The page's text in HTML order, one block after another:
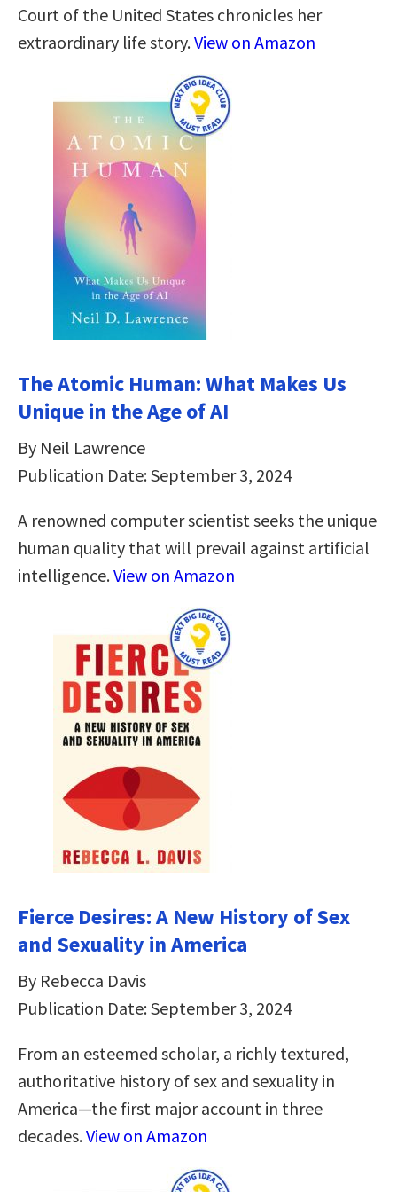
Court of the United States chronicles her
extraordinary life story.View on Amazon
The Atomic Human: What Makes Us
Unique in the Age of AI
By Neil Lawrence
Publication Date: September 3, 2024
A renowned computer scientist seeks the unique
human quality that will prevail against artificial
intelligence.View on Amazon
Fierce Desires: A New History of Sex
and Sexuality in America
By Rebecca Davis
Publication Date: September 3, 2024
From an esteemed scholar, a richly textured,
authoritative history of sex and sexuality in
America―the first major account in three
decades.View on Amazon